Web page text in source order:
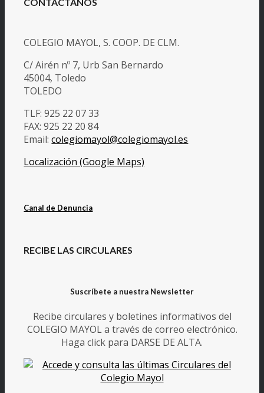
CONTÁCTANOS
COLEGIO MAYOL, S. COOP. DE CLM.
C/ Airén nº 7, Urb San Bernardo
45004, Toledo
TOLEDO
TLF: 925 22 07 33
FAX: 925 22 20 84
Email:colegiomayol@colegiomayol.es
Localización (Google Maps)
Canal de Denuncia
RECIBE LAS CIRCULARES
Suscríbete a nuestra Newsletter
Recibe circulares y boletines informativos del
COLEGIO MAYOL a través de correo electrónico.
Haga click para DARSE DE ALTA.